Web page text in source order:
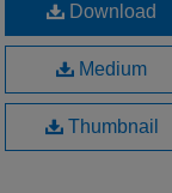
Download
Medium
Thumbnail